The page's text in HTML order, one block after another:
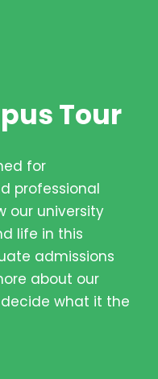
Tour
for
professional
our university
life in this
admissions
about our
what it the